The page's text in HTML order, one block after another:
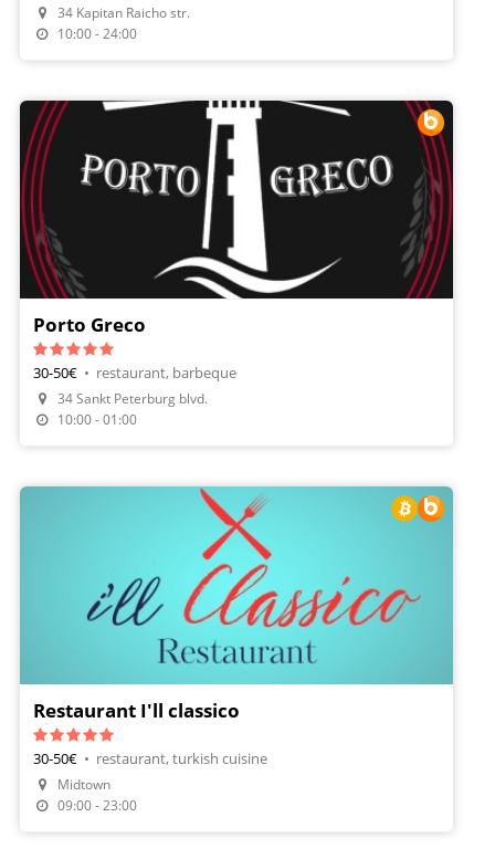
Order Food
34 Kapitan Raicho str.
10:00 - 24:00
Make A Reservation
Porto Greco
30-50€ • restaurant, barbeque
34 Sankt Peterburg blvd.
10:00 - 01:00
Make A Reservation
Restaurant I'll classico
30-50€ • restaurant, turkish cuisine
Midtown
09:00 - 23:00